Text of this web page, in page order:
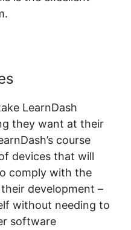
LearnDash
they want at their
course
devices that will
comply with the
development –
without needing to
software